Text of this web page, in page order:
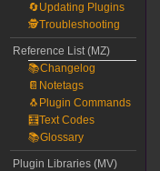
🔄Updating Plugins
🕵️Troubleshooting
Reference List (MZ)
📚Changelog
📔Notetags
🐧Plugin Commands
🧮Text Codes
📚Glossary
Plugin Libraries (MV)